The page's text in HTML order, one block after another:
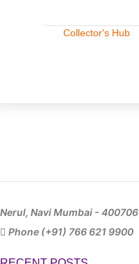
Collector's Hub
Nerul, Navi Mumbai - 400706
Phone (+91) 766 621 9900